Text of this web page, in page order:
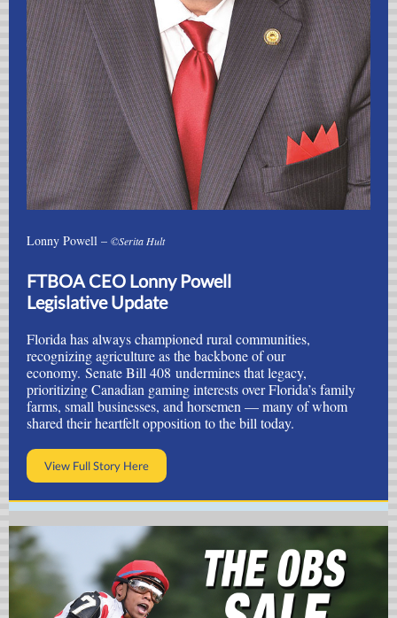
Lonny Powell – ©Serita Hult
FTBOA CEO Lonny Powell
Legislative Update
Florida has always championed rural communities,
recognizing agriculture as the backbone of our
economy. Senate Bill 408 undermines that legacy,
prioritizing Canadian gaming interests over Florida’s family
farms, small businesses, and horsemen — many of whom
shared their heartfelt opposition to the bill today.
View Full Story Here